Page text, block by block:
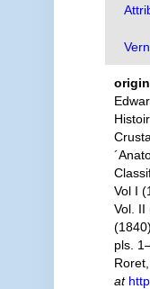
Vol I
Vol. II
pls.
at